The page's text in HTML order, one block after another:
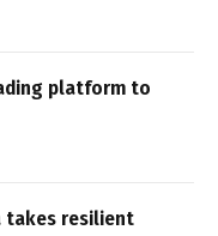
platform to
takes resilient